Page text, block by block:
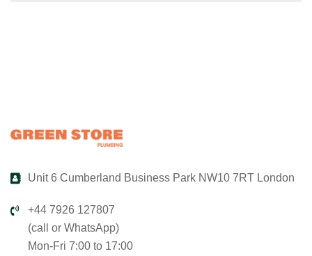
Unit 6 Cumberland Business Park NW10 7RT London
+44 7926 127807
(call or WhatsApp)
Mon-Fri 7:00 to 17:00